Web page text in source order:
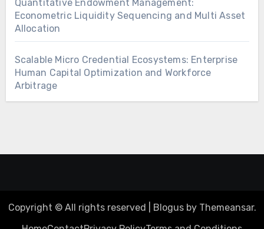
Quantitative Endowment Management:
Econometric Liquidity Sequencing and Multi Asset
Allocation
Scalable Micro Credential Ecosystems: Enterprise
Human Capital Optimization and Workforce
Arbitrage
Copyright © All rights reserved Blogusby Themeansar.